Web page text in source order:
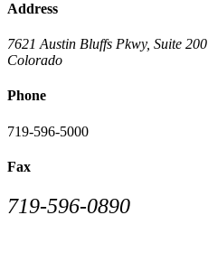
Address
7621 Austin Bluffs Pkwy, Suite 200
Colorado
Phone
719-596-5000
Fax
719-596-0890